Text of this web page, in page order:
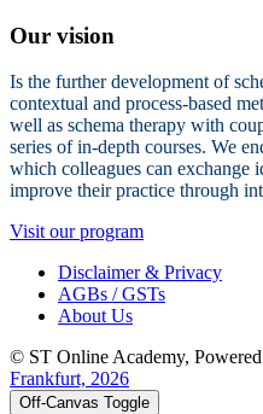
Our vision
Is the further development of
contextual and process-based
well as schema therapy with
series of in-depth courses. We
which colleagues can exchange
improve their practice through
Visit our program
Disclaimer & Privacy
AGBs / GSTs
About Us
© ST Online Academy,
Frankfurt, 2026
Off-Canvas Toggle